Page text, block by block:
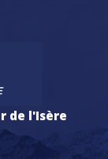
de l'Isère